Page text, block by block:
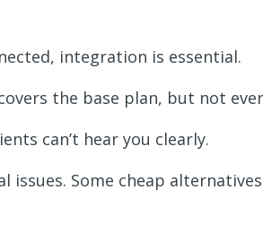
integration is essential.
the base plan, but not
can’t hear you clearly.
issues. Some cheap